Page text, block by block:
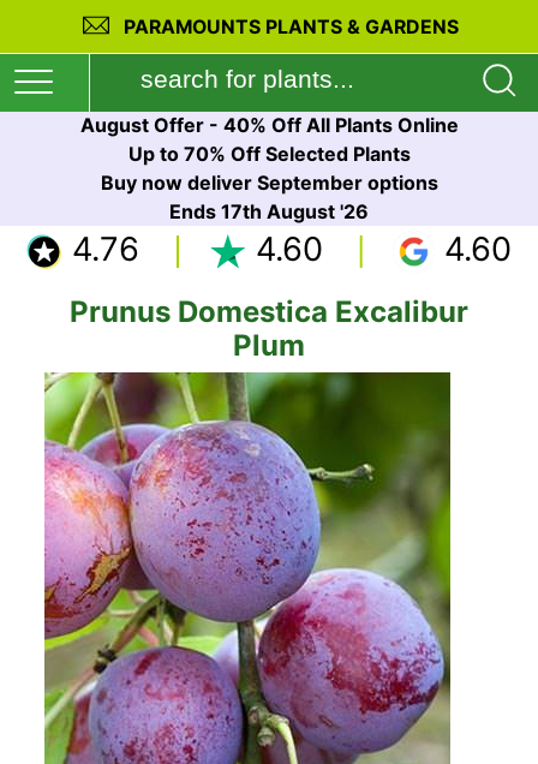
PARAMOUNTS PLANTS & GARDENS
August Offer - 40% Off All Plants Online
Up to 70% Off Selected Plants
Buy now deliver September options
Ends 17th August '26
4.76 4.60 4.60
Prunus Domestica Excalibur
Plum